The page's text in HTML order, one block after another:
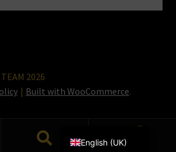
2026
Built with WooCommerce.
English (UK)